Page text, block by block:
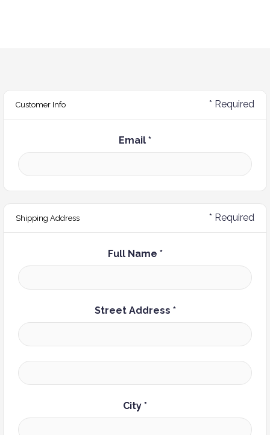
Customer Info * Required
Email *
Shipping Address * Required
Full Name *
Street Address *
City *